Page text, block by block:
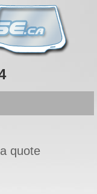
quote